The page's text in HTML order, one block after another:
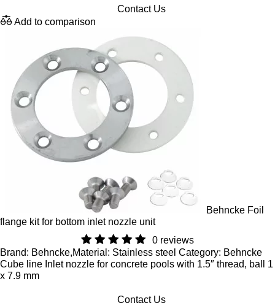
Contact Us
Add to comparison
Behncke Foil
flange kit for bottom inlet nozzle unit
0 reviews
Brand: Behncke,Material: Stainless steel Category: Behncke
Cube line Inlet nozzle for concrete pools with 1.5″ thread, ball 1
x 7.9 mm
Contact Us